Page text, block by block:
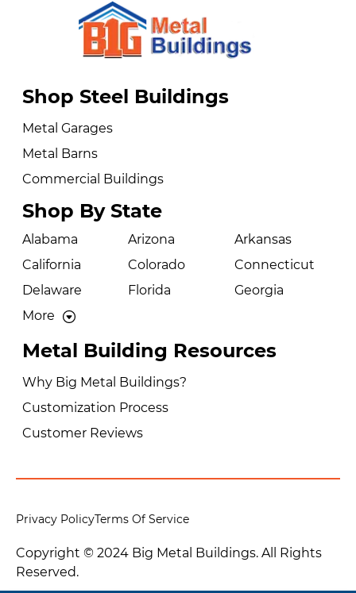
Shop Steel Buildings
Metal Garages
Metal Barns
Commercial Buildings
Shop By State
Alabama Arizona
Arkansas
California
Colorado
Connecticut
Delaware
Florida
Georgia
More
Metal Building Resources
Why Big Metal Buildings?
Customization Process
Customer Reviews
Privacy PolicyTerms Of Service
Copyright © 2024 Big Metal Buildings. All Rights
Reserved.